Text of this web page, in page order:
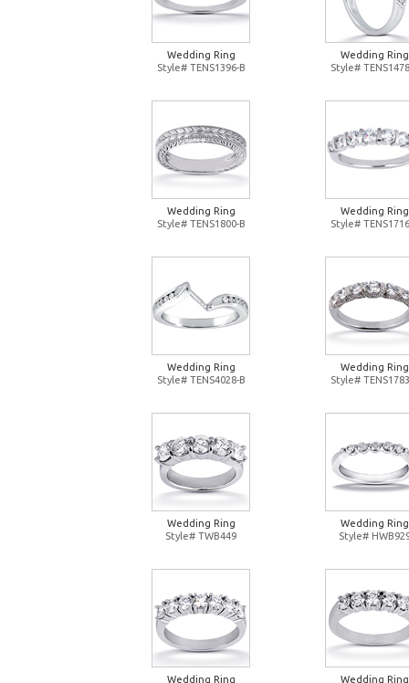
Wedding Ring
Style# TENS1396-B
Wedding Ring
Style#
Wedding Ring
Style# TENS1800-B
Wedding Ring
Style#
Wedding Ring
Style# TENS4028-B
Wedding Ring
Style#
Wedding Ring
Style# TWB449
Wedding Ring
Style#
Wedding Ring Wedding Ring